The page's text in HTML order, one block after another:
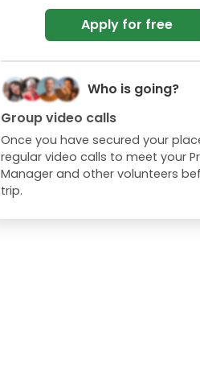
Apply for free
Who is going?
Group video calls
Once you have secured your
regular video calls to meet your
Manager and other volunteers
trip.